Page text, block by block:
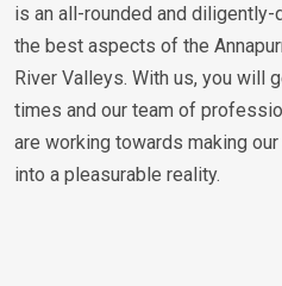
is an all-rounded and
the best aspects of the
River Valleys. With us, you will
times and our team of
are working towards making
into a pleasurable reality.